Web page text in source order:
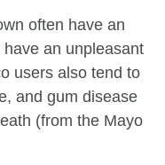
often have an
an unpleasant
users also tend to
and gum disease
(from the Mayo